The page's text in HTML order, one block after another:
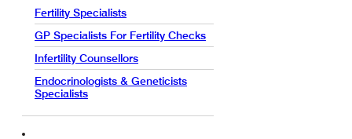
Fertility Specialists
GP Specialists For Fertility Checks
Infertility Counsellors
Endocrinologists & Geneticists
Specialists